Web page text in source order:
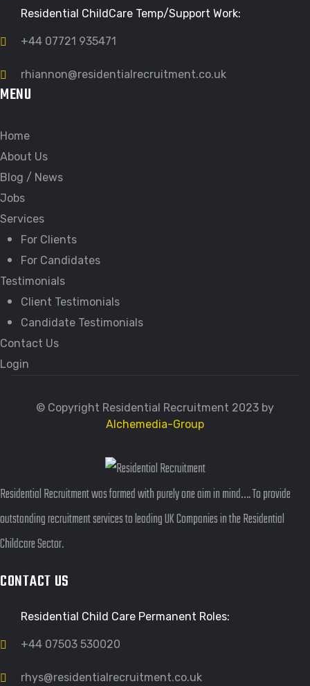
Residential ChildCare Temp/Support Work:
+44 07721 935471
rhiannon@residentialrecruitment.co.uk
MENU
Home
About Us
Blog / News
Jobs
Services
For Clients
For Candidates
Testimonials
Client Testimonials
Candidate Testimonials
Contact Us
Login
© Copyright Residential Recruitment 2023 by
Alchemedia-Group
Residential Recruitment was formed with purely one aim in mind…. To provide
outstanding recruitment services to leading UK Companies in the Residential
Childcare Sector.
CONTACT US
Residential Child Care Permanent Roles:
+44 07503 530020
rhys@residentialrecruitment.co.uk